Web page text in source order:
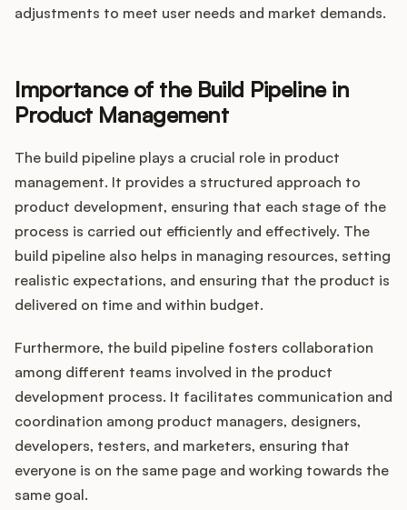
adjustments to meet user needs and market demands.
Importance of the Build Pipeline in
Product Management
The build pipeline plays a crucial role in product
management. It provides a structured approach to
product development, ensuring that each stage of the
process is carried out efficiently and effectively. The
build pipeline also helps in managing resources, setting
realistic expectations, and ensuring that the product is
delivered on time and within budget.
Furthermore, the build pipeline fosters collaboration
among different teams involved in the product
development process. It facilitates communication and
coordination among product managers, designers,
developers, testers, and marketers, ensuring that
everyone is on the same page and working towards the
same goal.